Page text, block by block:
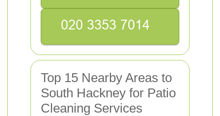
Top 15 Nearby Areas to
South Hackney for Patio
Cleaning Services